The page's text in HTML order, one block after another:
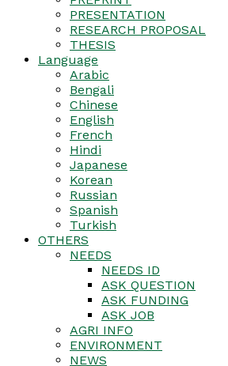
PRESENTATION
RESEARCH PROPOSAL
THESIS
Language
Arabic
Bengali
Chinese
English
French
Hindi
Japanese
Korean
Russian
Spanish
Turkish
OTHERS
NEEDS
NEEDS ID
ASK QUESTION
ASK FUNDING
ASK JOB
AGRI INFO
ENVIRONMENT
NEWS